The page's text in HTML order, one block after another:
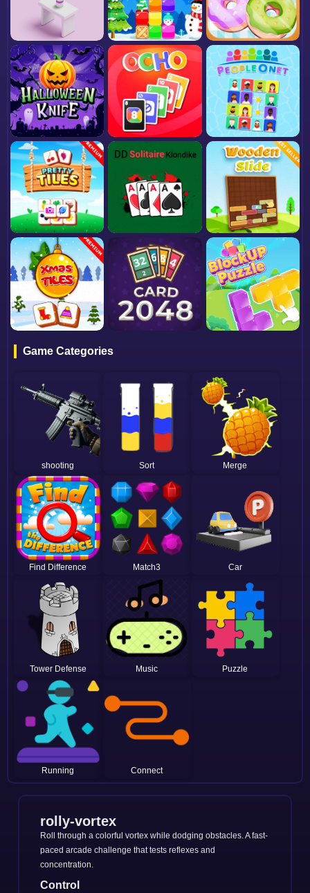
Game Categories
shooting Sort Merge
Find Difference Match3 Car
Tower Defense Music Puzzle
Running Connect
rolly-vortex
Roll through a colorful vortex while dodging obstacles. A fast-
paced arcade challenge that tests reflexes and
concentration.
Control